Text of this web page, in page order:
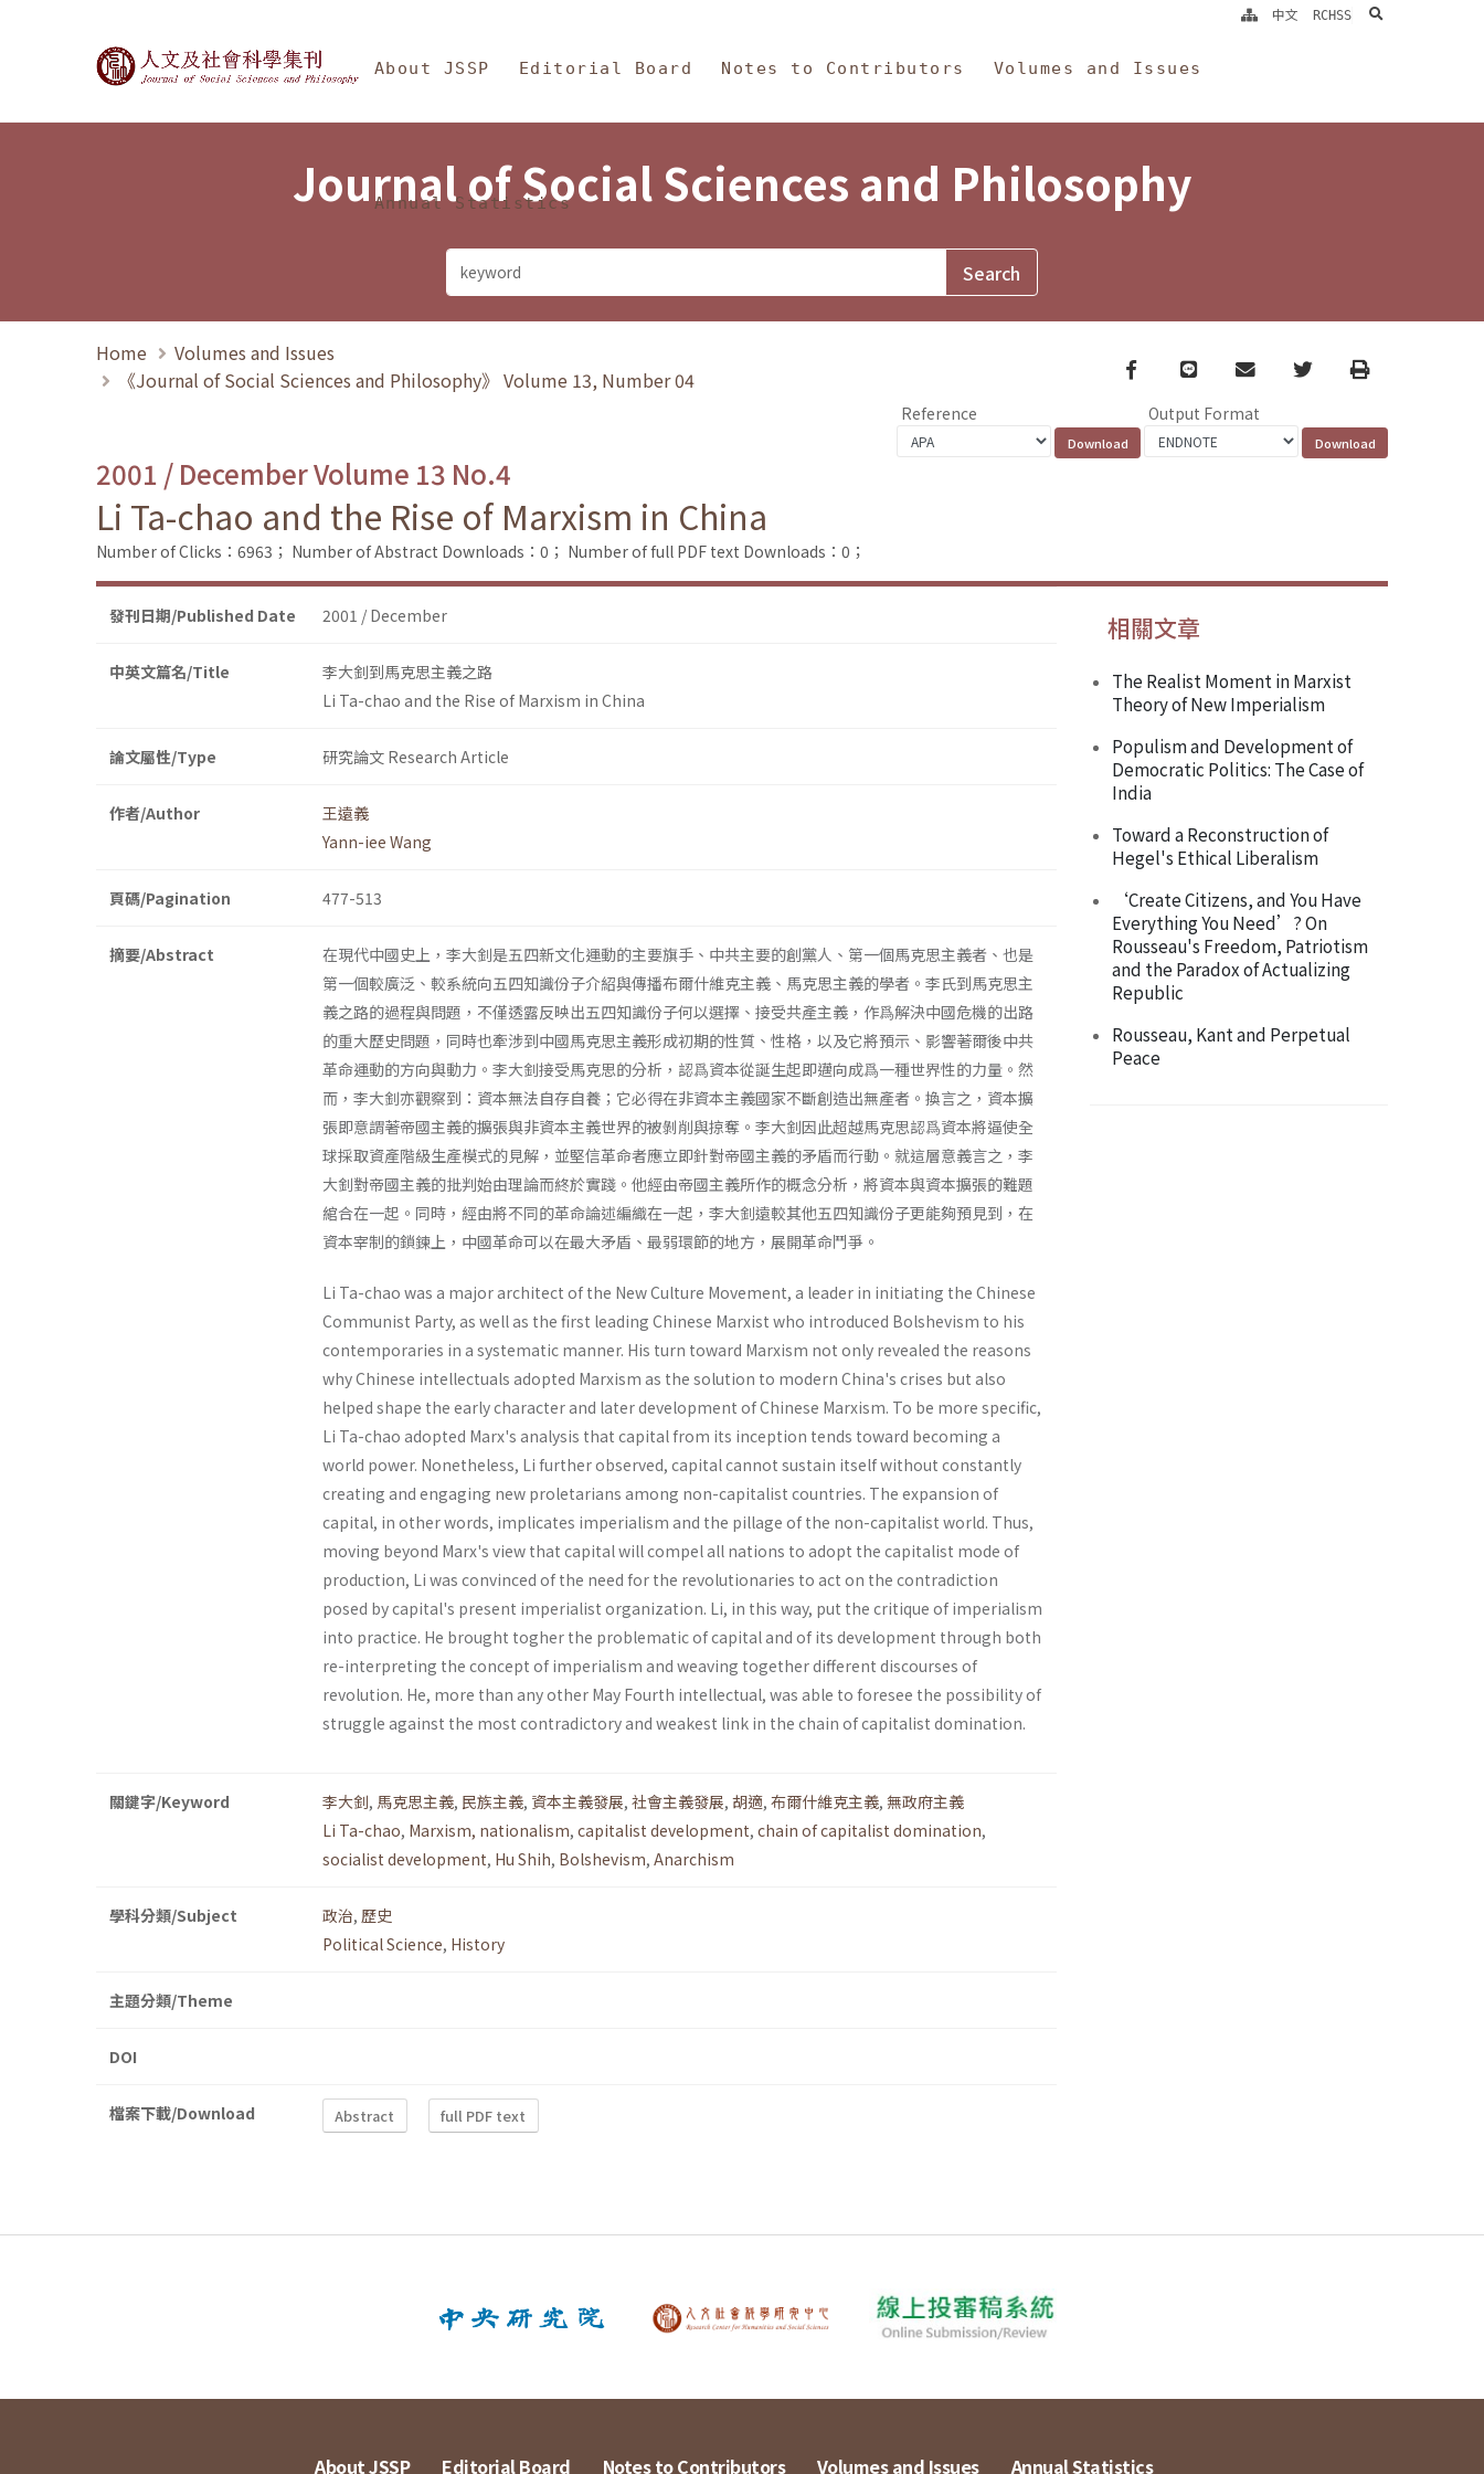
Journal of Social Sciences and Philosophy
About JSSP Editorial Board Notes to Contributors Volumes and Issues
Annual Statistics
中文 RCHSS search
Journal of Social Sciences and Philosophy
Home
Volumes and Issues
《Journal of Social Sciences and Philosophy》 Volume 13, Number 04
Facebook
line email TwitterPrint
Reference Output Format
2001 / December Volume 13 No.4
Li Ta-chao and the Rise of Marxism in China
Number of Clicks：6963； Number of Abstract Downloads：0； Number of full PDF text Downloads：0；
發刊日期/Published Date 2001 / December
中英文篇名/Title
李大釗到馬克思主義之路
Li Ta-chao and the Rise of Marxism in China
論文屬性/Type 研究論文 Research Article
作者/Author
王遠義
Yann-iee Wang
頁碼/Pagination 477-513
摘要/Abstract
在現代中國史上，李大釗是五四新文化運動的主要旗手、中共主要的創黨人、第一個馬克思主義者、也是
第一個較廣泛、較系統向五四知識份子介紹與傳播布爾什維克主義、馬克思主義的學者。李氏到馬克思主
義之路的過程與問題，不僅透露反映出五四知識份子何以選擇、接受共產主義，作爲解決中國危機的出路
的重大歷史問題，同時也牽涉到中國馬克思主義形成初期的性質、性格，以及它將預示、影響著爾後中共
革命運動的方向與動力。李大釗接受馬克思的分析，認爲資本從誕生起即邁向成爲一種世界性的力量。然
而，李大釗亦觀察到：資本無法自存自養；它必得在非資本主義國家不斷創造出無產者。換言之，資本擴
張即意謂著帝國主義的擴張與非資本主義世界的被剝削與掠奪。李大釗因此超越馬克思認爲資本將逼使全
球採取資產階級生產模式的見解，並堅信革命者應立即針對帝國主義的矛盾而行動。就這層意義言之，李
大釗對帝國主義的批判始由理論而終於實踐。他經由帝國主義所作的概念分析，將資本與資本擴張的難題
綰合在一起。同時，經由將不同的革命論述編織在一起，李大釗遠較其他五四知識份子更能夠預見到，在
資本宰制的鎖鍊上，中國革命可以在最大矛盾、最弱環節的地方，展開革命鬥爭。
Li Ta-chao was a major architect of the New Culture Movement, a leader in initiating the Chinese
Communist Party, as well as the first leading Chinese Marxist who introduced Bolshevism to his
contempo­raries in a systematic manner. His turn toward Marxism not only revealed the reasons
why Chinese intellectuals adopted Marxism as the solution to modern China's crises but also
helped shape the early charac­ter and later development of Chinese Marxism. To be more specific,
Li Ta-chao adopted Marx's analysis that capi­tal from its inception tends toward becoming a
world power. Nonethe­less, Li further observed, capital cannot sustain itself without constantly
creating and engaging new proletarians among non-capitalist countries. The expansion of
capital, in other words, implicates imperialism and the pillage of the non-capitalist world. Thus,
moving beyond Marx's view that capital will compel all nations to adopt the capitalist mode of
pro­duction, Li was convinced of the need for the revolutionaries to act on the contradiction
posed by capital's present imperialist organization. Li, in this way, put the critique of imperialism
into practice. He brought togher the problematic of capital and of its development through both
re-interpreting the concept of imperialism and weaving together differ­ent discourses of
revolution. He, more than any other May Fourth intel­lectual, was able to foresee the possibility of
struggle against the most contradictory and weakest link in the chain of capitalist domination.
關鍵字/Keyword 李大釗, 馬克思主義, 民族主義, 資本主義發展, 社會主義發展, 胡適, 布爾什維克主義, 無政府主義
Li Ta-chao, Marxism, nationalism, capitalist development, chain of capitalist domination,
socialist development, Hu Shih, Bolshevism, Anarchism
學科分類/Subject 政治, 歷史
Political Science, History
主題分類/Theme
DOI
檔案下載/Download Abstract full PDF text
相關文章
The Realist Moment in Marxist
Theory of New Imperialism
Populism and Development of
Democratic Politics: The Case of
India
Toward a Reconstruction of
Hegel's Ethical Liberalism
‘Create Citizens, and You Have
Everything You Need’? On
Rousseau's Freedom, Patriotism
and the Paradox of Actualizing
Republic
Rousseau, Kant and Perpetual
Peace
About JSSP Editorial Board Notes to Contributors Volumes and Issues Annual Statistics